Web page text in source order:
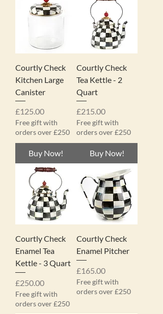
Courtly Check
Kitchen Large
Canister
Price
£125.00
Free gift with
orders over £250
Buy Now!
Courtly Check
Tea Kettle - 2
Quart
Price
£215.00
Free gift with
orders over £250
Buy Now!
Courtly Check
Enamel Tea
Kettle - 3 Quart
Price
£250.00
Free gift with
orders over £250
Courtly Check
Enamel Pitcher
Price
£165.00
Free gift with
orders over £250